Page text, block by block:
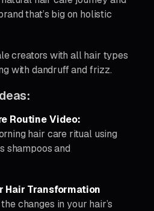
that’s big on holistic
creators with all hair types
with dandruff and frizz.
Routine Video:
hair care ritual using
shampoos and
Hair Transformation
changes in your hair’s